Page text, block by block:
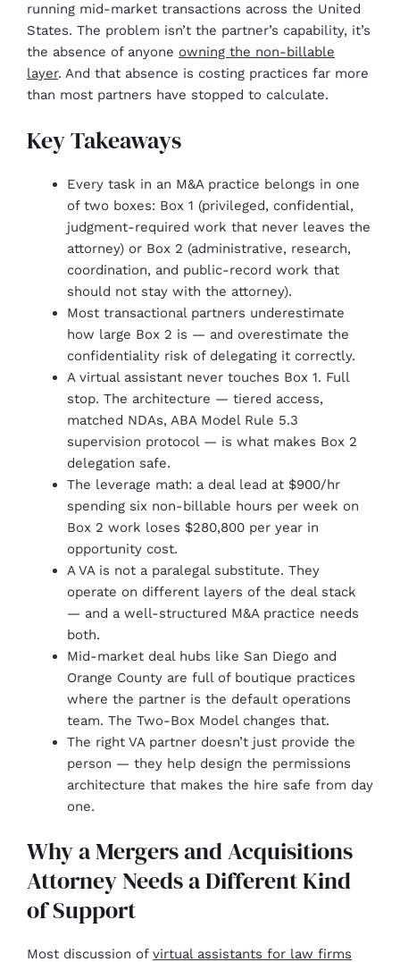
running mid-market transactions across the United
States. The problem isn’t the partner’s capability, it’s
the absence of anyone owning the non-billable
layer. And that absence is costing practices far more
than most partners have stopped to calculate.
Key Takeaways
Every task in an M&A practice belongs in one
of two boxes: Box 1 (privileged, confidential,
judgment-required work that never leaves the
attorney) or Box 2 (administrative, research,
coordination, and public-record work that
should not stay with the attorney).
Most transactional partners underestimate
how large Box 2 is — and overestimate the
confidentiality risk of delegating it correctly.
A virtual assistant never touches Box 1. Full
stop. The architecture — tiered access,
matched NDAs, ABA Model Rule 5.3
supervision protocol — is what makes Box 2
delegation safe.
The leverage math: a deal lead at $900/hr
spending six non-billable hours per week on
Box 2 work loses $280,800 per year in
opportunity cost.
A VA is not a paralegal substitute. They
operate on different layers of the deal stack
— and a well-structured M&A practice needs
both.
Mid-market deal hubs like San Diego and
Orange County are full of boutique practices
where the partner is the default operations
team. The Two-Box Model changes that.
The right VA partner doesn’t just provide the
person — they help design the permissions
architecture that makes the hire safe from day
one.
Why a Mergers and Acquisitions
Attorney Needs a Different Kind
of Support
Most discussion of virtual assistants for law firms